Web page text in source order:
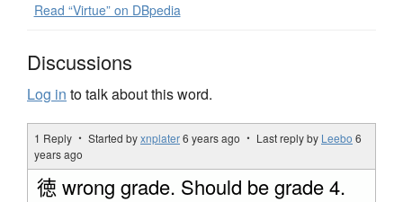
Read “Virtue” on DBpedia
Discussions
Log in to talk about this word.
1 Reply ・ Started byxnplater6 years ago ・ Last reply by Leebo 6
years ago
徳 wrong grade. Should be grade 4.